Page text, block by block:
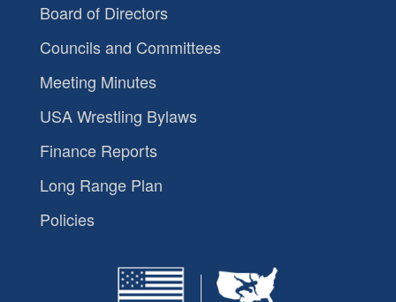
Board of Directors
Councils and Committees
Meeting Minutes
USA Wrestling Bylaws
Finance Reports
Long Range Plan
Policies